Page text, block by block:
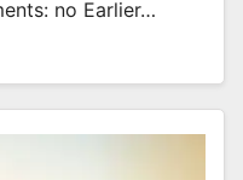
no Earlier…